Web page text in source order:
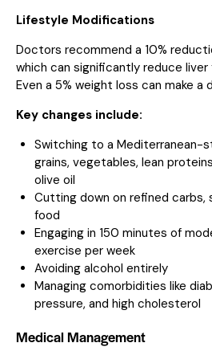
Lifestyle Modifications
Doctors recommend a 10%
which can significantly reduce
Even a 5% weight loss can make a
Key changes include:
Switching to a Mediterranean-
grains, vegetables, lean
olive oil
Cutting down on refined carbs,
food
Engaging in 150 minutes of
exercise per week
Avoiding alcohol entirely
Managing comorbidities like
pressure, and high cholesterol
Medical Management